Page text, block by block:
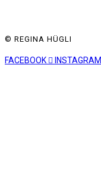
© REGINA HÜGLI
FACEBOOK INSTAGRAM